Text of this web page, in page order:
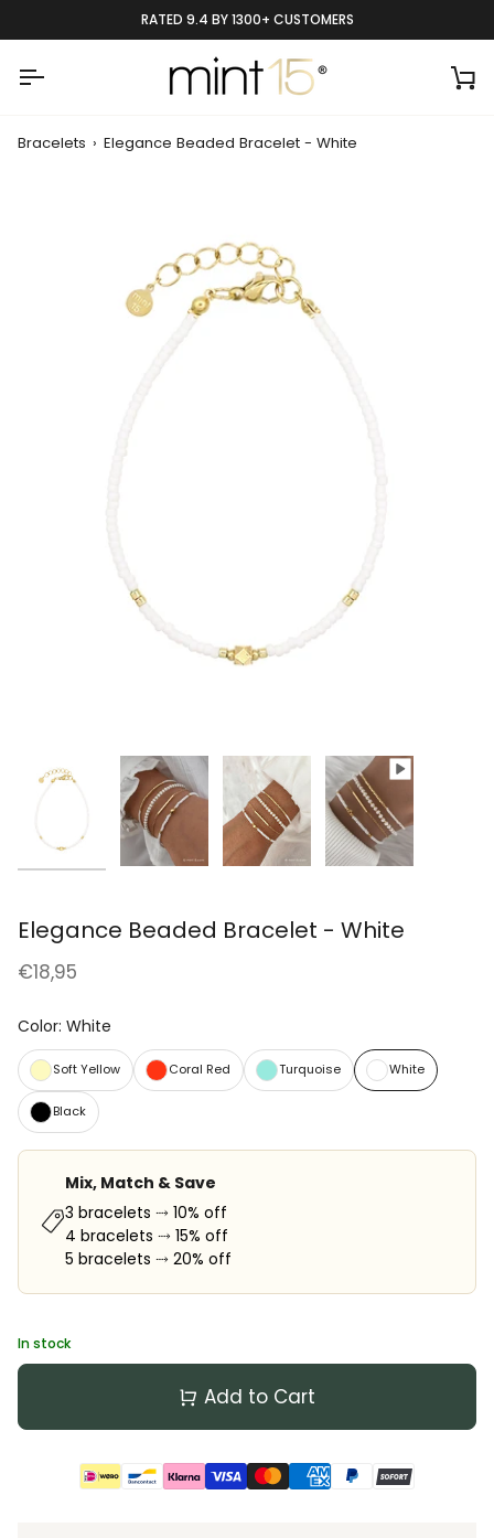
RATED 9.4 BY 1300+ CUSTOMERS
Bracelets › Elegance Beaded Bracelet - White
Elegance Beaded Bracelet - White
€18,95
Color: White
Soft Yellow Coral Red Turquoise White
Black
Mix, Match & Save
3 bracelets ⤑ 10% off
4 bracelets ⤑ 15% off
5 bracelets ⤑ 20% off
In stock
Add to Cart